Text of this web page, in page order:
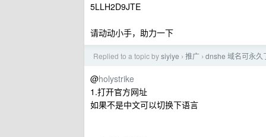
5LLH2D9JTE
请动动小手，助力一下
Replied to a topic bysiyiye › 推广 › dnshe 域名可永久
@holystrike
1.打开官方网址
如果不是中文可以切换下语言